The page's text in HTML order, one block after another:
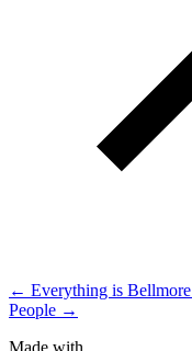
← Everything is Bellmore
People →